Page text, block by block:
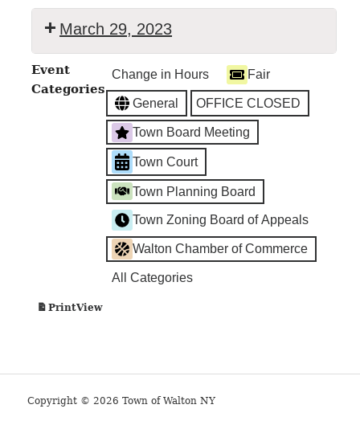
March 29, 2023
Event
Categories
Change in Hours Fair
General OFFICE CLOSED
Town Board Meeting
Town Court
Town Planning Board
Town Zoning Board of Appeals
Walton Chamber of Commerce
All Categories
PrintView
Copyright © 2026 Town of Walton NY